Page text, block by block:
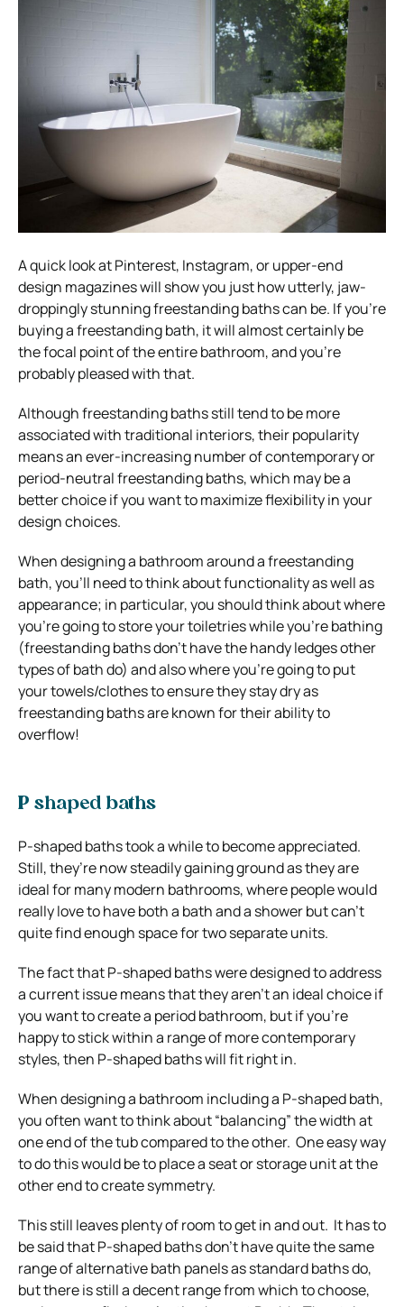
A quick look at Pinterest, Instagram, or upper-end
design magazines will show you just how utterly, jaw-
droppingly stunning freestanding baths can be. If you’re
buying a freestanding bath, it will almost certainly be
the focal point of the entire bathroom, and you’re
probably pleased with that.
Although freestanding baths still tend to be more
associated with traditional interiors, their popularity
means an ever-increasing number of contemporary or
period-neutral freestanding baths, which may be a
better choice if you want to maximize flexibility in your
design choices.
When designing a bathroom around a freestanding
bath, you’ll need to think about functionality as well as
appearance; in particular, you should think about where
you’re going to store your toiletries while you’re bathing
(freestanding baths don’t have the handy ledges other
types of bath do) and also where you’re going to put
your towels/clothes to ensure they stay dry as
freestanding baths are known for their ability to
overflow!
P shaped baths
P-shaped baths took a while to become appreciated.
Still, they’re now steadily gaining ground as they are
ideal for many modern bathrooms, where people would
really love to have both a bath and a shower but can’t
quite find enough space for two separate units.
The fact that P-shaped baths were designed to address
a current issue means that they aren’t an ideal choice if
you want to create a period bathroom, but if you’re
happy to stick within a range of more contemporary
styles, then P-shaped baths will fit right in.
When designing a bathroom including a P-shaped bath,
you often want to think about “balancing” the width at
one end of the tub compared to the other. One easy way
to do this would be to place a seat or storage unit at the
other end to create symmetry.
This still leaves plenty of room to get in and out. It has to
be said that P-shaped baths don’t have quite the same
range of alternative bath panels as standard baths do,
but there is still a decent range from which to choose,